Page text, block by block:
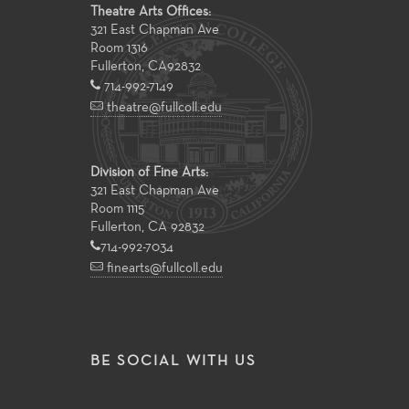
Theatre Arts Offices:
321 East Chapman Ave
Room 1316
Fullerton, CA92832
714-992-7149
theatre@fullcoll.edu
Division of Fine Arts:
321 East Chapman Ave
Room 1115
Fullerton, CA 92832
714-992-7034
finearts@fullcoll.edu
BE SOCIAL WITH US